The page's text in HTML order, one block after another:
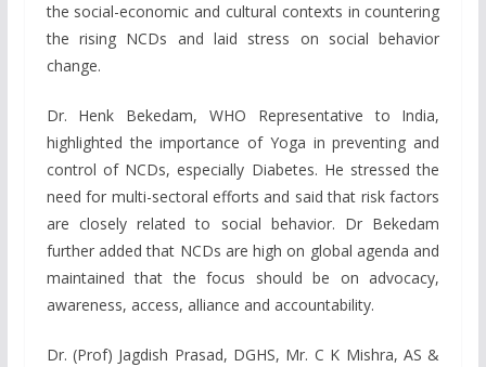
the social-economic and cultural contexts in countering
the rising NCDs and laid stress on social behavior
change.
Dr. Henk Bekedam, WHO Representative to India,
highlighted the importance of Yoga in preventing and
control of NCDs, especially Diabetes. He stressed the
need for multi-sectoral efforts and said that risk factors
are closely related to social behavior. Dr Bekedam
further added that NCDs are high on global agenda and
maintained that the focus should be on advocacy,
awareness, access, alliance and accountability.
Dr. (Prof) Jagdish Prasad, DGHS, Mr. C K Mishra, AS &